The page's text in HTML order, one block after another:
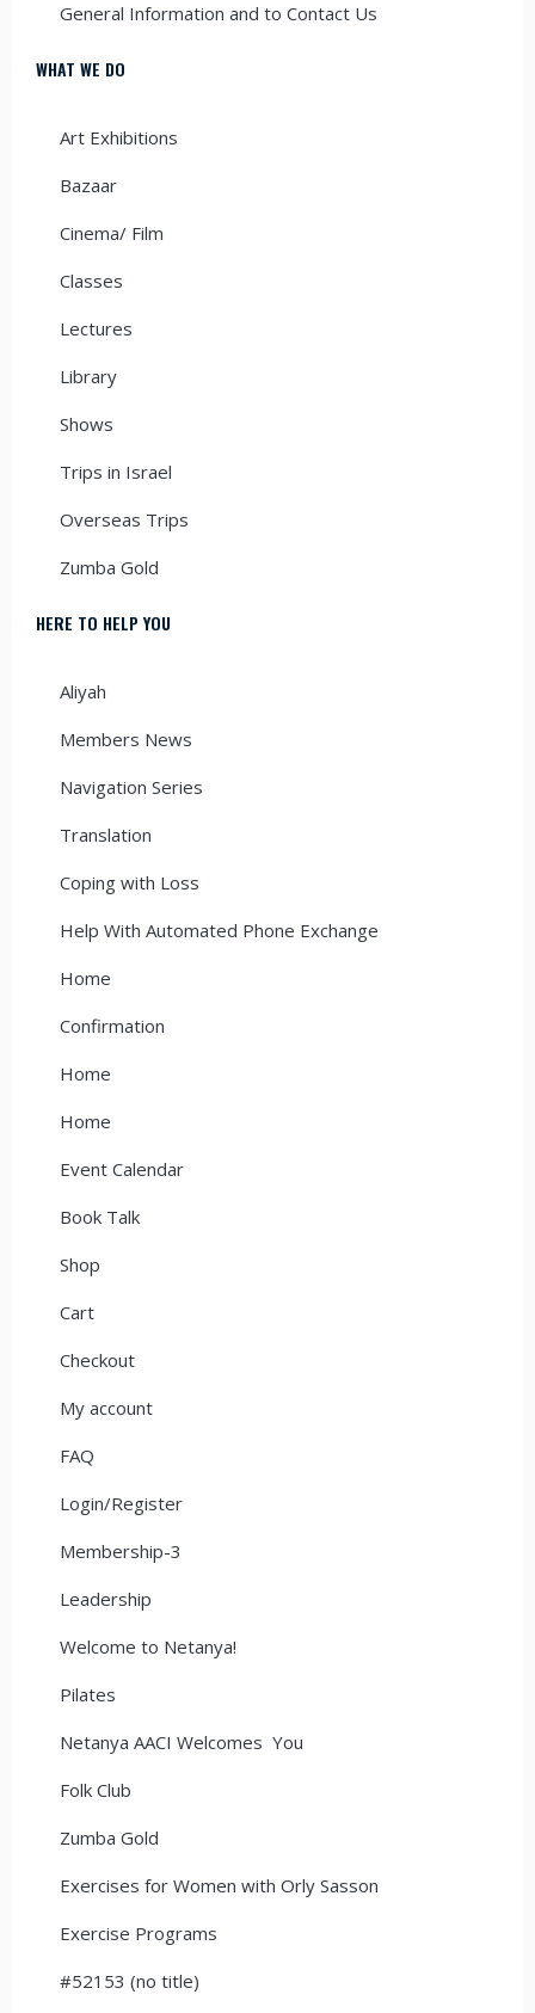
General Information and to Contact Us
WHAT WE DO
Art Exhibitions
Bazaar
Cinema/ Film
Classes
Lectures
Library
Shows
Trips in Israel
Overseas Trips
Zumba Gold
HERE TO HELP YOU
Aliyah
Members News
Navigation Series
Translation
Coping with Loss
Help With Automated Phone Exchange
Home
Confirmation
Home
Home
Event Calendar
Book Talk
Shop
Cart
Checkout
My account
FAQ
Login/Register
Membership-3
Leadership
Welcome to Netanya!
Pilates
Netanya AACI Welcomes You
Folk Club
Zumba Gold
Exercises for Women with Orly Sasson
Exercise Programs
#52153 (no title)